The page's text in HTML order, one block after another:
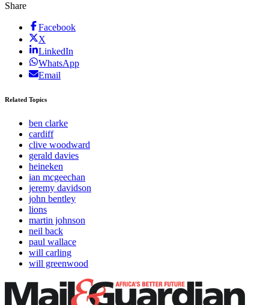
Share
Facebook
X
LinkedIn
WhatsApp
Email
Related Topics
ben clarke
cardiff
clive woodward
gerald davies
heineken
ian mcgeechan
jeremy davidson
john bentley
lions
martin johnson
neil back
paul wallace
will carling
will greenwood